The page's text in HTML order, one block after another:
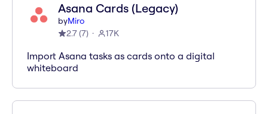
Asana Cards (Legacy)
byMiro
2.7(7) 17K
Import Asana tasks as cards onto a digital
whiteboard